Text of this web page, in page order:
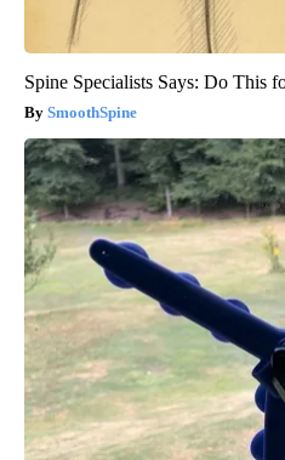
Spine Specialists Says: Do This
SmoothSpine